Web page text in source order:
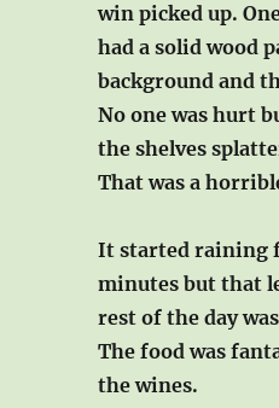
win picked up.
had a solid wood
background and
No one was hurt
the shelves
That was a
It started raining
minutes but that
rest of the day
The food was
the wines.